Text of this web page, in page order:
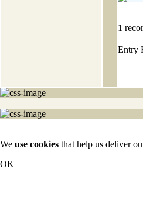
1
Entry
We use cookies that help us deliver
OK